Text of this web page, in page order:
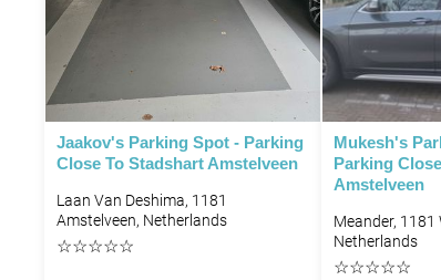
P
Jaakov's Parking Spot - Parking
Close To Stadshart Amstelveen
Laan Van Deshima, 1181
Amstelveen, Netherlands
☆☆☆☆☆
Mukesh's
Parking
Amstelveen
Meander, 1181
Netherlands
☆☆☆☆☆